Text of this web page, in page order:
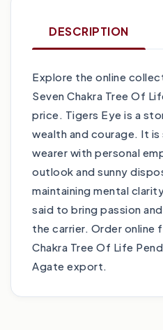
DESCRIPTION
Explore the online
Seven Chakra Tree Of
price. Tigers Eye is a
wealth and courage. It
wearer with personal
outlook and sunny
maintaining mental
said to bring passion
the carrier. Order online
Chakra Tree Of Life
Agate export.